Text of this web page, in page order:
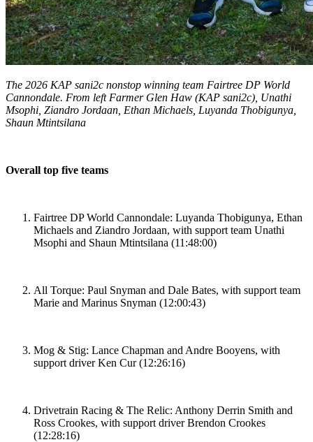
The 2026 KAP sani2c nonstop winning team Fairtree DP World
Cannondale. From left Farmer Glen Haw (KAP sani2c), Unathi
Msophi, Ziandro Jordaan, Ethan Michaels, Luyanda Thobigunya,
Shaun Mtintsilana
Overall top five teams
Fairtree DP World Cannondale: Luyanda Thobigunya, Ethan
Michaels and Ziandro Jordaan, with support team Unathi
Msophi and Shaun Mtintsilana (11:48:00)
All Torque: Paul Snyman and Dale Bates, with support team
Marie and Marinus Snyman (12:00:43)
Mog & Stig: Lance Chapman and Andre Booyens, with
support driver Ken Cur (12:26:16)
Drivetrain Racing & The Relic: Anthony Derrin Smith and
Ross Crookes, with support driver Brendon Crookes
(12:28:16)